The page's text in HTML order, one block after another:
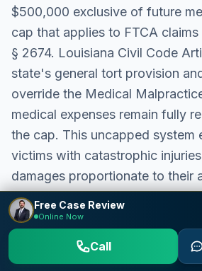
$500,000 exclusive of future
cap that applies to FTCA claims
§ 2674. Louisiana Civil Code
state's general tort provision
override the Medical
medical expenses remain fully
the cap. This uncapped system
victims with catastrophic
damages proportionate to their
suffering.
The Federal Tort Claims Act
damages law through 28
Free Case Review
Online Now
Call